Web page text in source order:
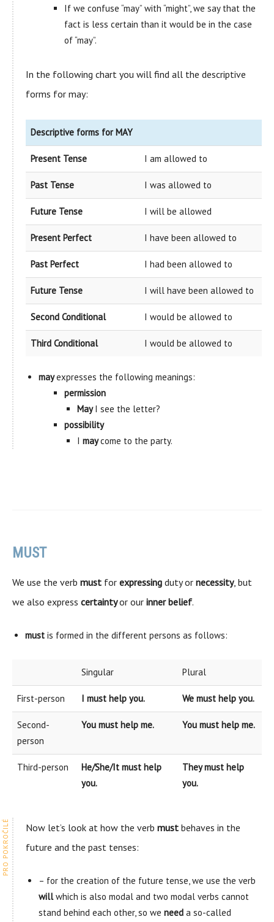
If we confuse “may” with “might”, we say that the
fact is less certain than it would be in the case
of “may”.
In the following chart you will find all the descriptive
forms for may:
Descriptive forms for MAY
Present Tense I am allowed to
Past Tense I was allowed to
Future Tense I will be allowed
Present Perfect I have been allowed to
Past Perfect I had been allowed to
Future Tense I will have been allowed to
Second Conditional I would be allowed to
Third Conditional I would be allowed to
mayexpresses the following meanings:
permission
MayI see the letter?
possibility
I maycome to the party.
MUST
We use the verb must for expressing duty or necessity, but
we also express certaintyor our inner belief.
must is formed in the different persons as follows:
Singular Plural
First-person I must help you. We must help you.
Second-
person
You must help me. You must help me.
Third-person
He/She/It must help
you.
They must help
you.
Now let’s look at how the verb must behaves in the
future and the past tenses:
– for the creation of the future tense, we use the verb
willwhich is also modal and two modal verbs cannot
stand behind each other, so we need a so-called